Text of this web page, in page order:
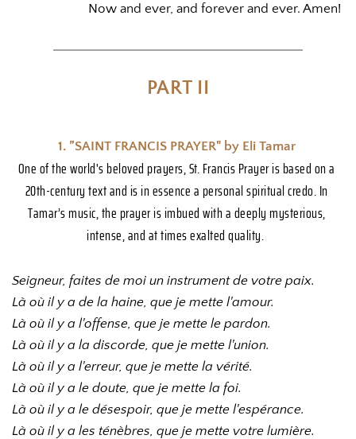
Now and ever, and forever and ever. Amen!
PART II
1. ”SAINT FRANCIS PRAYER" by Eli Tamar
One of the world's beloved prayers, St. Francis Prayer is based on a
20th-century text and is in essence a personal spiritual credo. In
Tamar’s music, the prayer is imbued with a deeply mysterious,
intense, and at times exalted quality.
Seigneur, faites de moi un instrument de votre paix.
Là où il y a de la haine, que je mette l'amour.
Là où il y a l'offense, que je mette le pardon.
Là où il y a la discorde, que je mette l'union.
Là où il y a l'erreur, que je mette la vérité.
Là où il y a le doute, que je mette la foi.
Là où il y a le désespoir, que je mette l'espérance.
Là où il y a les ténèbres, que je mette votre lumière.